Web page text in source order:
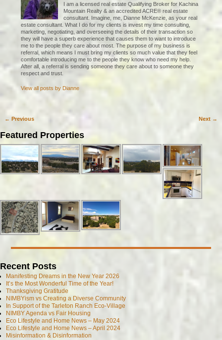
I am a licensed real estate Qualifying Broker for Kachina
Mountain Realty & an accredited ACRE® real estate
consultant. Imagine, me, Dianne McKenzie, as your real
estate consultant. What I do for my clients is invest my time consulting,
marketing, negotiating, and overseeing the details of their transaction so
they will have a superb experience that causes them to want to introduce
me to the people they care about most. The purpose of my business is
referral, which means I must bring my clients so much value that they feel
comfortable introducing me to the people they know who need my help.
After all, a referral is sending someone they care about to someone they
respect and trust.
View all posts by Dianne
← Previous Next →
Featured Properties
Recent Posts
Manifesting Dreams in the New Year 2026
It’s the Most Wonderful Time of the Year!
Thanksgiving Gratitude
NIMBYism vs Creating a Diverse Community
In Support of the Tarleton Ranch Eco-Village
NIMBY Agenda vs Fair Housing
Eco Lifestyle and Home News – May 2024
Eco Lifestyle and Home News – April 2024
Misinformation & Disinformation